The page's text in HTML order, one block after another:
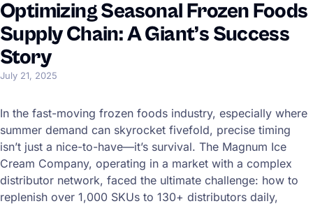
Optimizing Seasonal Frozen Foods
Supply Chain: A Giant’s Success
Story
July 21, 2025
In the fast-moving frozen foods industry, especially where
summer demand can skyrocket fivefold, precise timing
isn’t just a nice-to-have—it’s survival. The Magnum Ice
Cream Company, operating in a market with a complex
distributor network, faced the ultimate challenge: how to
replenish over 1,000 SKUs to 130+ distributors daily,